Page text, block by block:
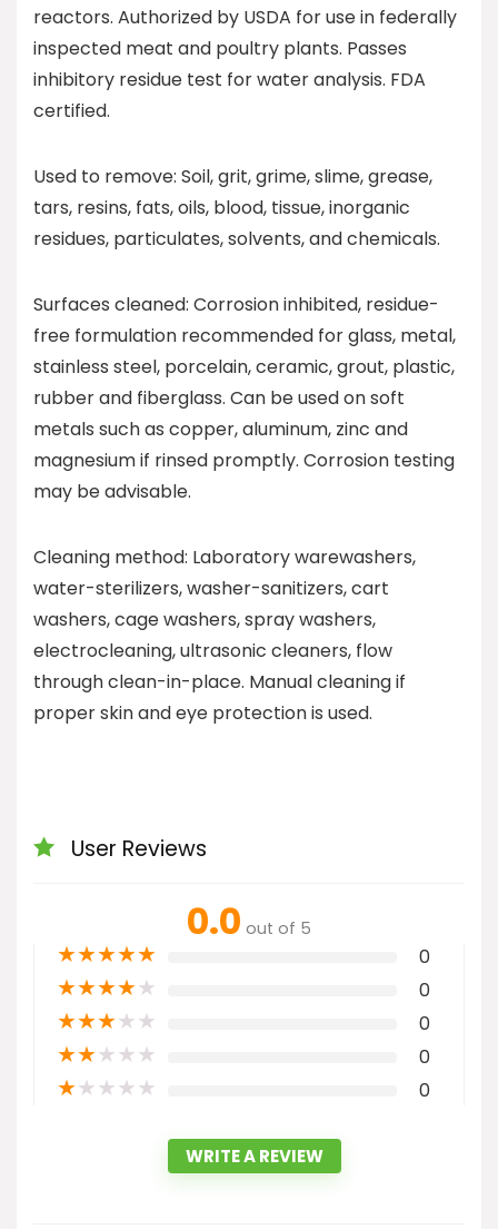
reactors. Authorized by USDA for use in federally
inspected meat and poultry plants. Passes
inhibitory residue test for water analysis. FDA
certified.
Used to remove: Soil, grit, grime, slime, grease,
tars, resins, fats, oils, blood, tissue, inorganic
residues, particulates, solvents, and chemicals.
Surfaces cleaned: Corrosion inhibited, residue-
free formulation recommended for glass, metal,
stainless steel, porcelain, ceramic, grout, plastic,
rubber and fiberglass. Can be used on soft
metals such as copper, aluminum, zinc and
magnesium if rinsed promptly. Corrosion testing
may be advisable.
Cleaning method: Laboratory warewashers,
water-sterilizers, washer-sanitizers, cart
washers, cage washers, spray washers,
electrocleaning, ultrasonic cleaners, flow
through clean-in-place. Manual cleaning if
proper skin and eye protection is used.
User Reviews
0.0 out of 5
★★★★★ 0
★★★★★ 0
★★★★★ 0
★★★★★ 0
★★★★★ 0
WRITE A REVIEW